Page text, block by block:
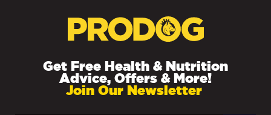
Get Free Health & Nutrition
Advice, Offers & More!
Join Our Newsletter